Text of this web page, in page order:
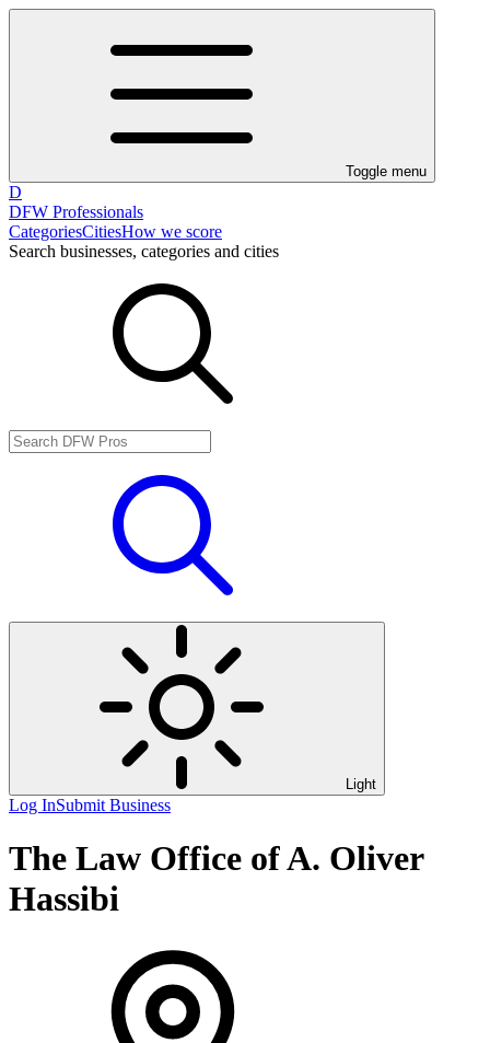
Toggle menu
D
DFW Professionals
CategoriesCitiesHow we score
Search businesses, categories and cities
Light
Log InSubmit Business
The Law Office of A. Oliver
Hassibi